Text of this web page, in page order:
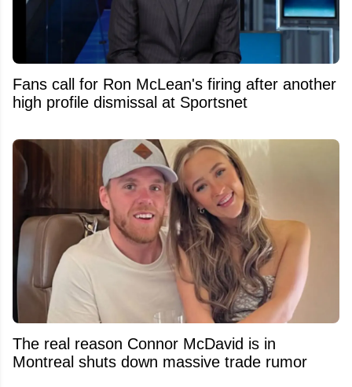
Fans call for Ron McLean's firing after another
high profile dismissal at Sportsnet
The real reason Connor McDavid is in
Montreal shuts down massive trade rumor